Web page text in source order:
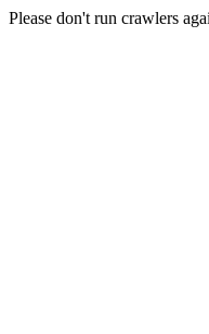
Please don't run crawlers